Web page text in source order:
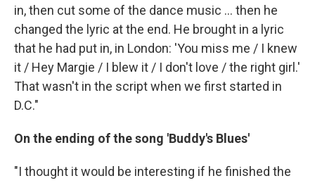
in, then cut some of the dance music ... then he
changed the lyric at the end. He brought in a lyric
that he had put in, in London: 'You miss me / I knew
it / Hey Margie / I blew it / I don't love / the right girl.'
That wasn't in the script when we first started in
D.C."
On the ending of the song 'Buddy's Blues'
"I thought it would be interesting if he finished the